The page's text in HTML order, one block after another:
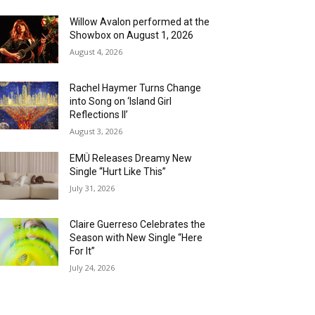
Willow Avalon performed at the
Showbox on August 1, 2026
August 4, 2026
Rachel Haymer Turns Change
into Song on ‘Island Girl
Reflections II’
August 3, 2026
EMÜ Releases Dreamy New
Single “Hurt Like This”
July 31, 2026
Claire Guerreso Celebrates the
Season with New Single “Here
For It”
July 24, 2026